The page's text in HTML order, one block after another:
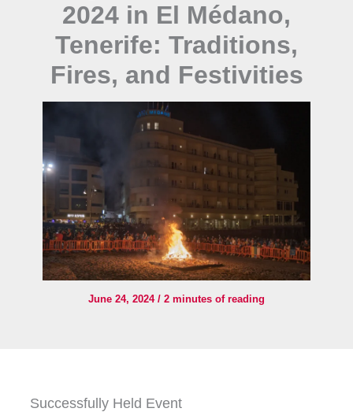
2024 in El Médano,
Tenerife: Traditions,
Fires, and Festivities
June 24, 2024 / 2 minutes of reading
Successfully Held Event